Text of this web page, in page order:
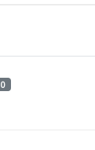
0